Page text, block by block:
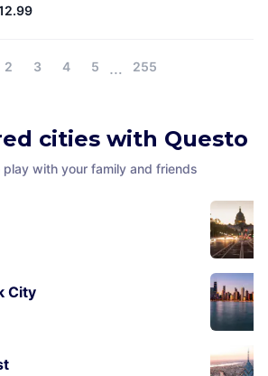
2 3 4 5 … 255
cities with Questo
with your family and friends
City